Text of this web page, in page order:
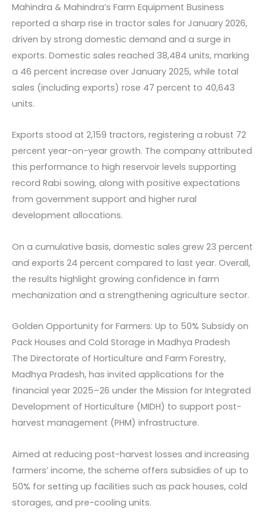
Mahindra & Mahindra’s Farm Equipment Business
reported a sharp rise in tractor sales for January 2026,
driven by strong domestic demand and a surge in
exports. Domestic sales reached 38,484 units, marking
a 46 percent increase over January 2025, while total
sales (including exports) rose 47 percent to 40,643
units.
Exports stood at 2,159 tractors, registering a robust 72
percent year-on-year growth. The company attributed
this performance to high reservoir levels supporting
record Rabi sowing, along with positive expectations
from government support and higher rural
development allocations.
On a cumulative basis, domestic sales grew 23 percent
and exports 24 percent compared to last year. Overall,
the results highlight growing confidence in farm
mechanization and a strengthening agriculture sector.
Golden Opportunity for Farmers: Up to 50% Subsidy on
Pack Houses and Cold Storage in Madhya Pradesh
The Directorate of Horticulture and Farm Forestry,
Madhya Pradesh, has invited applications for the
financial year 2025–26 under the Mission for Integrated
Development of Horticulture (MIDH) to support post-
harvest management (PHM) infrastructure.
Aimed at reducing post-harvest losses and increasing
farmers’ income, the scheme offers subsidies of up to
50% for setting up facilities such as pack houses, cold
storages, and pre-cooling units.